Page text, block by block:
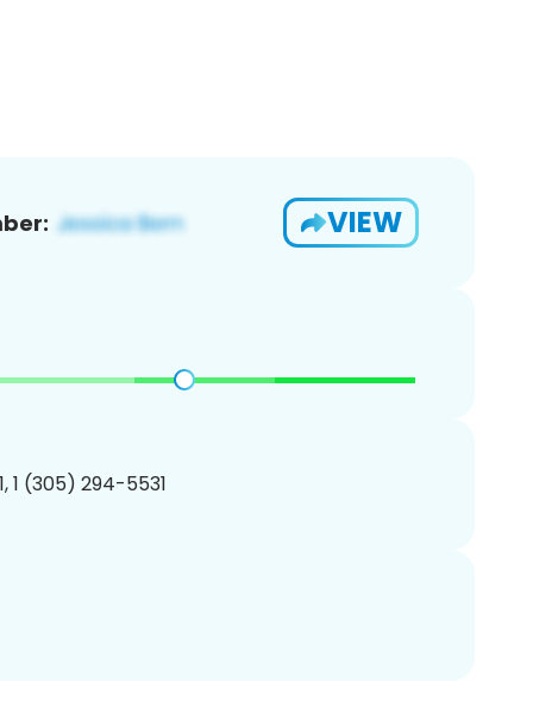
VIEW
1 (305) 294-5531